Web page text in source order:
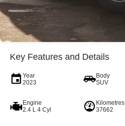
Key Features and Details
Year
2023
Body
SUV
Engine
2.4 L 4 Cyl
Kilometres
37662